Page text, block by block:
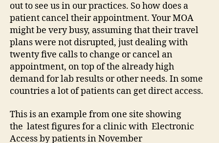
out to see us in our practices. So how does a
patient cancel their appointment. Your MOA
might be very busy, assuming that their travel
plans were not disrupted, just dealing with
twenty five calls to change or cancel an
appointment, on top of the already high
demand for lab results or other needs. In some
countries a lot of patients can get direct access.
This is an example from one site showing
the latest figures for a clinic with Electronic
Access by patients in November